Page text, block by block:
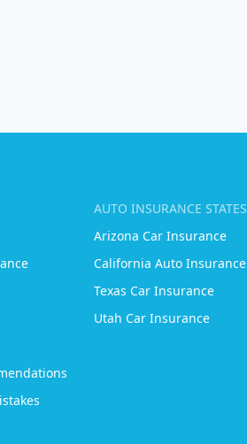
AUTO INSURANCE STATES
Arizona Car Insurance
California Auto Insurance
Texas Car Insurance
Utah Car Insurance